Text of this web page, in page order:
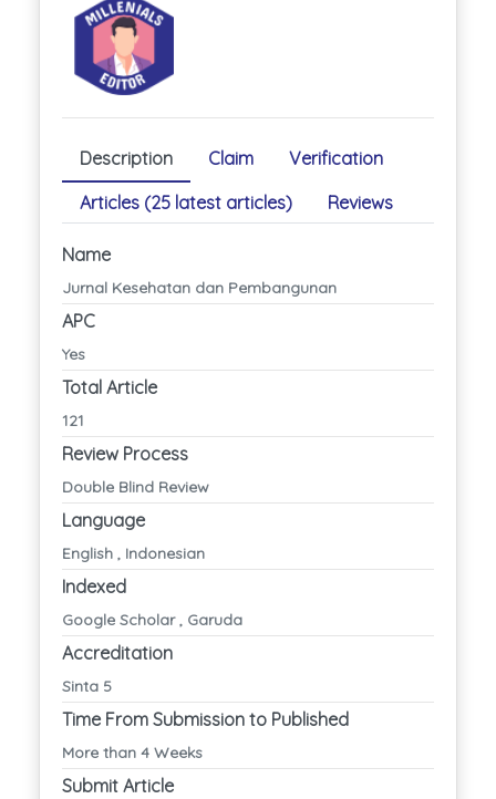
Description Claim
Verification
Articles (25 latest articles)
Reviews
Name
Jurnal Kesehatan dan Pembangunan
APC
Yes
Total Article
121
Review Process
Double Blind Review
Language
English , Indonesian
Indexed
Google Scholar , Garuda
Accreditation
Sinta 5
Time From Submission to Published
More than 4 Weeks
Submit Article